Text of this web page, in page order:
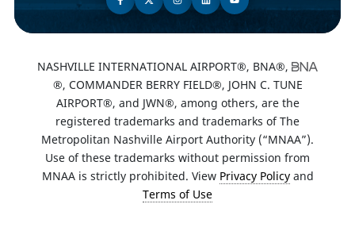
NASHVILLE INTERNATIONAL AIRPORT®, BNA®,
®, COMMANDER BERRY FIELD®, JOHN C. TUNE
AIRPORT®, and JWN®, among others, are the
registered trademarks and trademarks of The
Metropolitan Nashville Airport Authority (“MNAA”).
Use of these trademarks without permission from
MNAA is strictly prohibited. View Privacy Policyand
Terms of Use